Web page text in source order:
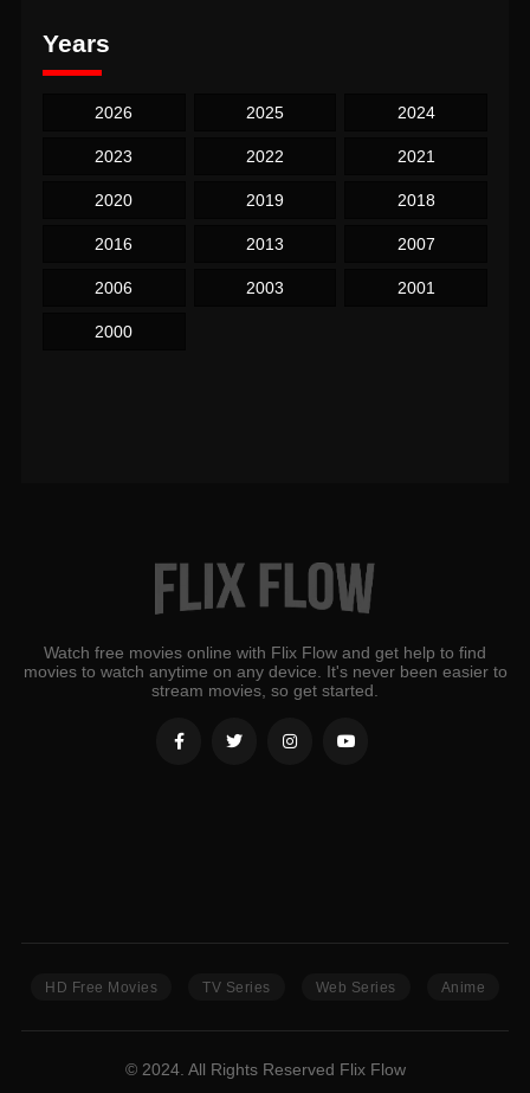
Years
2026 2025 2024
2023 2022 2021
2020 2019 2018
2016 2013 2007
2006 2003 2001
2000
Watch free movies online with Flix Flow and get help to find
movies to watch anytime on any device. It's never been easier to
stream movies, so get started.
HD Free Movies TV Series Web Series Anime
© 2024. All Rights Reserved Flix Flow